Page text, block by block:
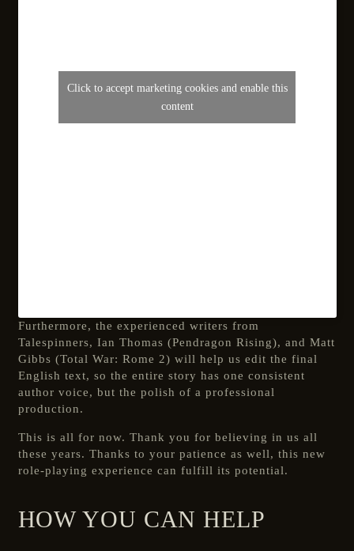
Click to accept marketing cookies and enable this
content
Furthermore, the experienced writers from
Talespinners, Ian Thomas (Pendragon Rising), and Matt
Gibbs (Total War: Rome 2) will help us edit the final
English text, so the entire story has one consistent
author voice, but the polish of a professional
production.
This is all for now. Thank you for believing in us all
these years. Thanks to your patience as well, this new
role-playing experience can fulfill its potential.
HOW YOU CAN HELP